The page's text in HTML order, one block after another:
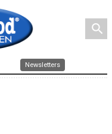
search
Newsletters